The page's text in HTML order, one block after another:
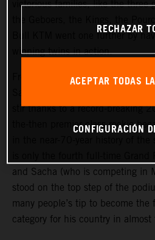
victorious families, like the three
Bull KTM went one further by
winning twins in action.
From the (non-identical) Belgian
stir thanks to a record-breaking
the-then premier class rookie
and Sacha (who is competing in
stood on the top step of the
many people’s tip to become
category for his country in almost
RECHAZAR
ACEPTAR TODAS
CONFIGURACIÓN